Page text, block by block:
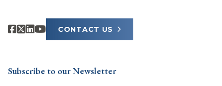
CONTACT US
Subscribe to our Newsletter